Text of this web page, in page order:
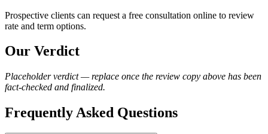
Prospective clients can request a free consultation online to review
rate and term options.
Our Verdict
Placeholder verdict — replace once the review copy above has been
fact-checked and finalized.
Frequently Asked Questions